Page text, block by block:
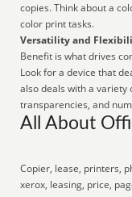
copies. Think about a
color print tasks.
Versatility and
Benefit is what drives
Look for a device that
also deals with a variety
transparencies, and
All About
Copier, lease, printers,
xerox, leasing, price,